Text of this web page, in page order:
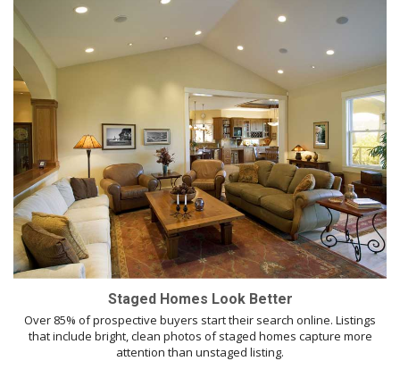
Staged Homes Look Better
Over 85% of prospective buyers start their search online. Listings
that include bright, clean photos of staged homes capture more
attention than unstaged listing.